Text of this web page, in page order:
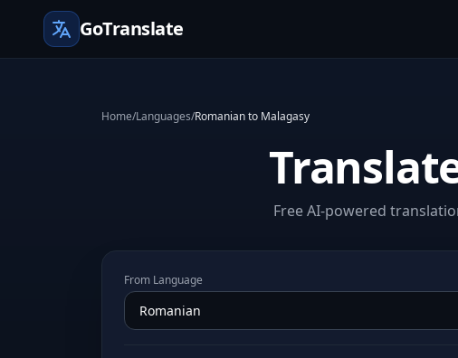
GoTranslate
Home/Languages/Romanian to Malagasy
Free AI-powered
From Language